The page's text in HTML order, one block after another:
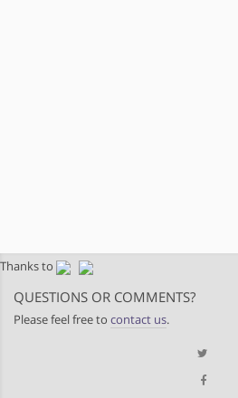
Thanks to
QUESTIONS OR COMMENTS?
Please feel free to contact us.